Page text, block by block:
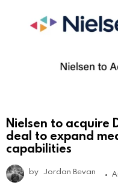
Nielsen to acquire
deal to expand
capabilities
by Jordan Bevan